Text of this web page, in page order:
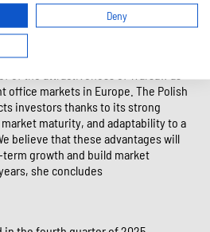
approach to investing", says
President and CEO of Skanska
office markets in Europe. The Polish
investors thanks to its strong
maturity, and adaptability to a
believe that these advantages will
growth and build market
she concludes
Deny